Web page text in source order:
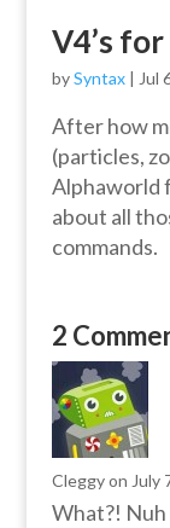
V4’s
bySyntax| Jul
After how
(particles,
Alphaworld
about all
commands.
2
Cleggy on July
What?!